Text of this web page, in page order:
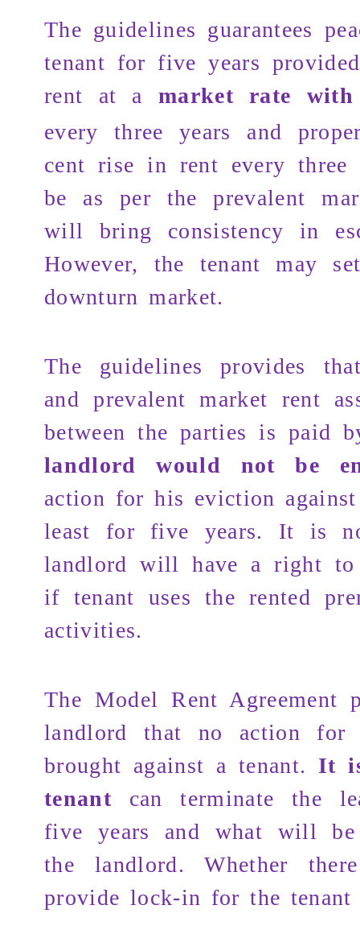
The guidelines guarantees
tenant for five years
rent at a market rate
every three years and
cent rise in rent every three
be as per the prevalent
will bring consistency in
However, the tenant may
downturn market.
The guidelines provides
and prevalent market rent
between the parties is paid
landlord would not be
action for his eviction
least for five years. It is
landlord will have a right to
if tenant uses the rented
activities.
The Model Rent Agreement
landlord that no action for
brought against a tenant. It
tenant can terminate the
five years and what will
the landlord. Whether
provide lock-in for the tenant